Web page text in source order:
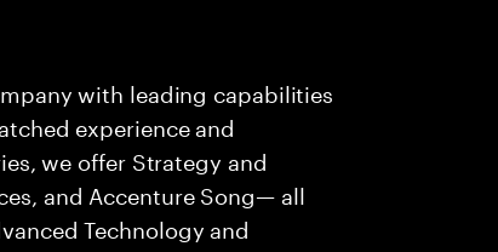
with leading capabilities
experience and
we offer Strategy and
and Accenture Song— all
Technology and